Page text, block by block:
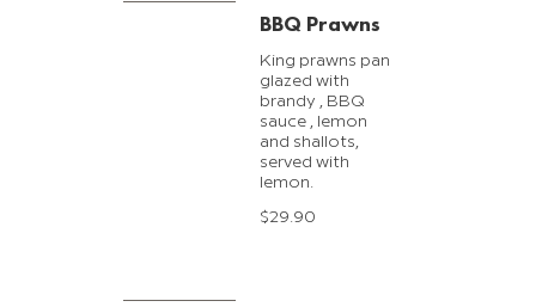
BBQ Prawns
King prawns pan
glazed with
brandy , BBQ
sauce , lemon
and shallots,
served with
lemon.
$29.90